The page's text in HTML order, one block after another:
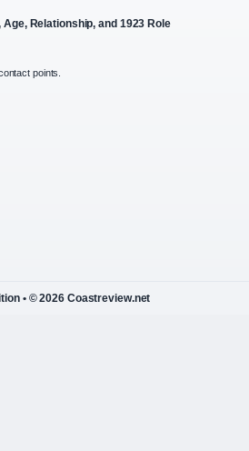
Relationship, and 1923 Role
points.
• © 2026 Coastreview.net